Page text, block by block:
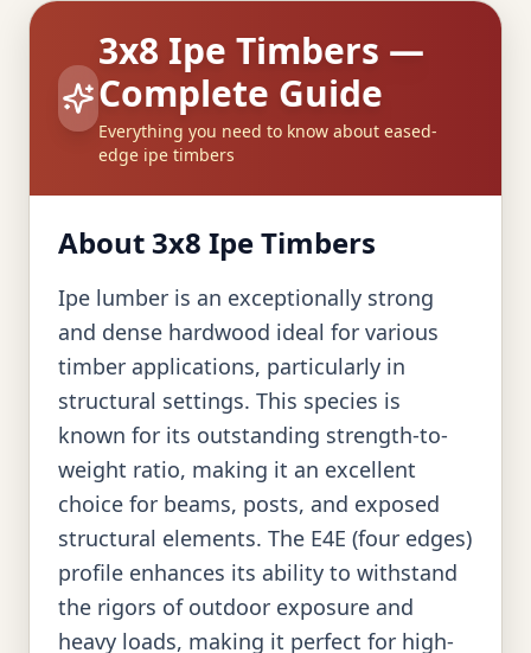
3x8 Ipe Timbers —
Complete Guide
Everything you need to know about eased-
edge ipe timbers
About 3x8 Ipe Timbers
Ipe lumber is an exceptionally strong
and dense hardwood ideal for various
timber applications, particularly in
structural settings. This species is
known for its outstanding strength-to-
weight ratio, making it an excellent
choice for beams, posts, and exposed
structural elements. The E4E (four edges)
profile enhances its ability to withstand
the rigors of outdoor exposure and
heavy loads, making it perfect for high-